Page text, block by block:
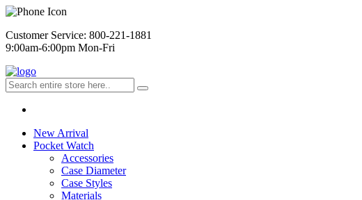
Customer Service: 800-221-1881
9:00am-6:00pm Mon-Fri
New Arrival
Pocket Watch
Accessories
Case Diameter
Case Styles
Materials